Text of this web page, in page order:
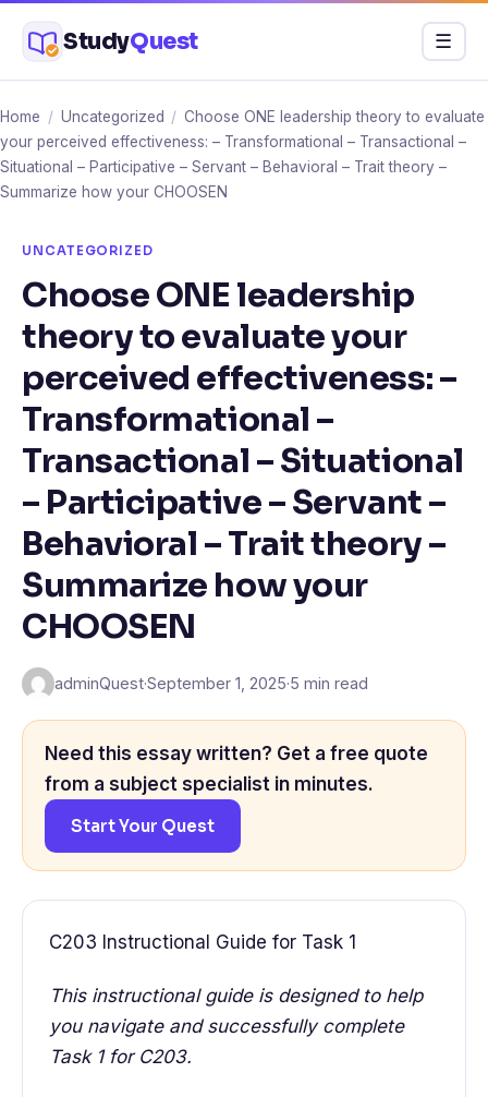
content
StudyQuest Menu
☰
Home / Uncategorized / Choose ONE leadership theory to evaluate
your perceived effectiveness: – Transformational – Transactional –
Situational – Participative – Servant – Behavioral – Trait theory –
Summarize how your CHOOSEN
UNCATEGORIZED
Choose ONE leadership
theory to evaluate your
perceived effectiveness: –
Transformational –
Transactional – Situational
– Participative – Servant –
Behavioral – Trait theory –
Summarize how your
CHOOSEN
adminQuest·September 1, 2025·5 min read
Need this essay written? Get a free quote
from a subject specialist in minutes.
Start Your Quest
C203 Instructional Guide for Task 1
This instructional guide is designed to help
you navigate and successfully complete
Task 1 for C203.